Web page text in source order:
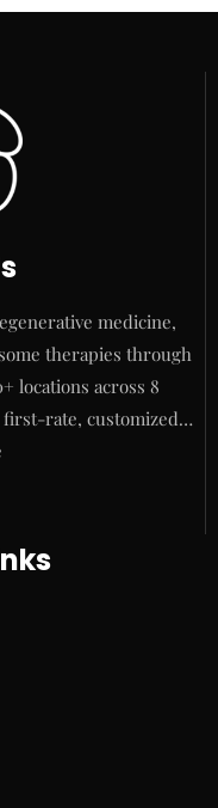
medicine,
therapies through
locations across 8
rate, customized…